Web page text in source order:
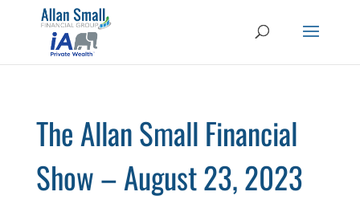
The Allan Small Financial
Show – August 23, 2023